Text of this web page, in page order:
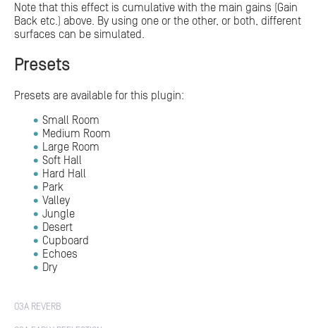
Note that this effect is cumulative with the main gains (Gain
Back etc.) above. By using one or the other, or both, different
surfaces can be simulated.
Presets
Presets are available for this plugin:
Small Room
Medium Room
Large Room
Soft Hall
Hard Hall
Park
Valley
Jungle
Desert
Cupboard
Echoes
Dry
O3A REVERB